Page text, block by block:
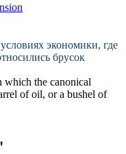
экономики, где
брусок
which the canonical
of oil, or a bushel of